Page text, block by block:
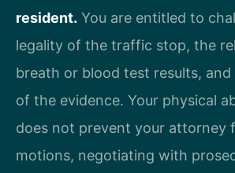
resident. You are entitled to
legality of the traffic stop, the
breath or blood test results,
of the evidence. Your physical
does not prevent your attorney
motions, negotiating with